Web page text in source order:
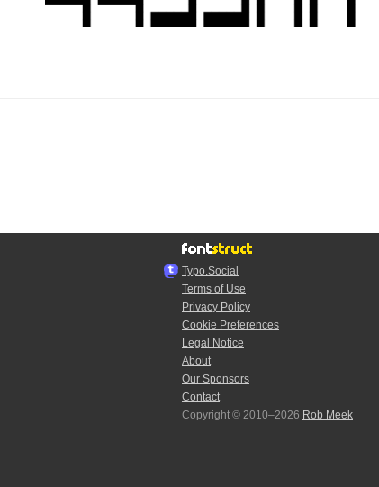
Typo.Social
Terms of Use
Privacy Policy
Cookie Preferences
Legal Notice
About
Our Sponsors
Contact
Copyright © 2010–2026 Rob Meek